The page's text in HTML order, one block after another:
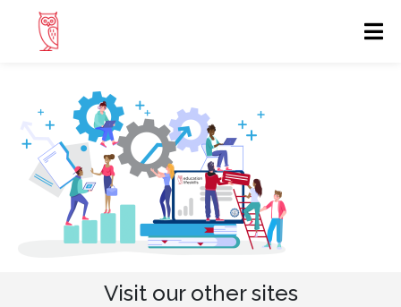
Visit our other sites